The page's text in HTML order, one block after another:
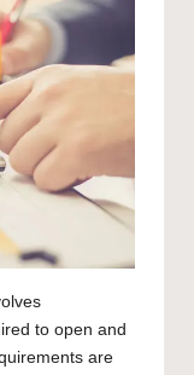
to open and
are